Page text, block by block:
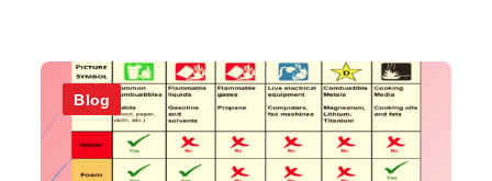
Blog